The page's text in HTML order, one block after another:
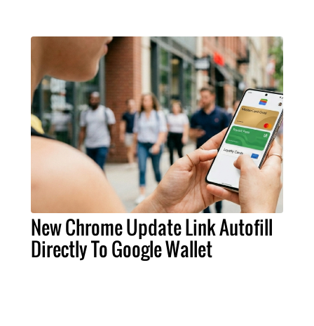
New Chrome Update Link Autofill
Directly To Google Wallet